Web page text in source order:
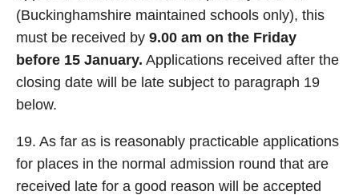
(Buckinghamshire maintained schools only), this
must be received by 9.00 am on the Friday
before 15 January. Applications received after the
closing date will be late subject to paragraph 19
below.
19. As far as is reasonably practicable applications
for places in the normal admission round that are
received late for a good reason will be accepted